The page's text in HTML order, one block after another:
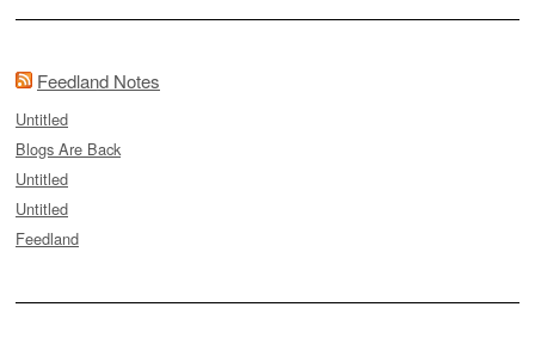
Feedland Notes
Untitled
Blogs Are Back
Untitled
Untitled
Feedland